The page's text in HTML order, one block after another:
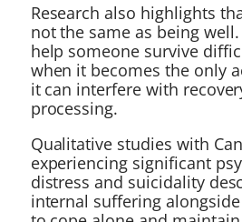
Research also highlights
not the same as being
help someone survive
when it becomes the only
it can interfere with
processing.
Qualitative studies with
experiencing significant
distress and suicidality
internal suffering